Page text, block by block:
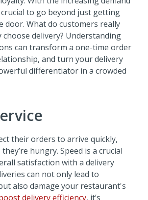
crucial to go beyond just getting
door. What do customers really
delivery? Understanding
can transform a one-time order
and turn your delivery
differentiator in a crowded
their orders to arrive quickly,
hungry. Speed is a crucial
satisfaction with a delivery
can not only lead to
also damage your restaurant's
delivery efficiency, it’s